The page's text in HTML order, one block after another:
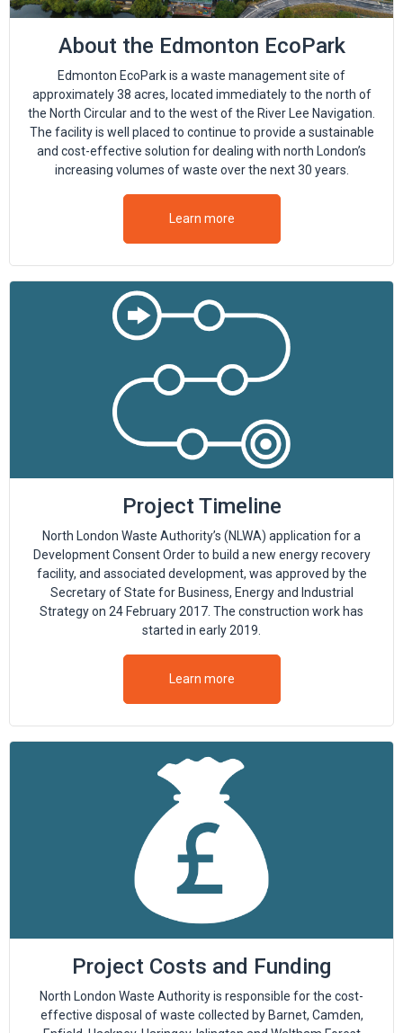
About the Edmonton EcoPark
Edmonton EcoPark is a waste management site of
approximately 38 acres, located immediately to the north of
the North Circular and to the west of the River Lee Navigation.
The facility is well placed to continue to provide a sustainable
and cost-effective solution for dealing with north London’s
increasing volumes of waste over the next 30 years.
Learn more
Project Timeline
North London Waste Authority’s (NLWA) application for a
Development Consent Order to build a new energy recovery
facility, and associated development, was approved by the
Secretary of State for Business, Energy and Industrial
Strategy on 24 February 2017. The construction work has
started in early 2019.
Learn more
Project Costs and Funding
North London Waste Authority is responsible for the cost-
effective disposal of waste collected by Barnet, Camden,